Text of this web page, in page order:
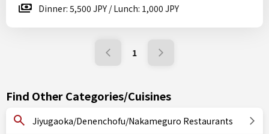
Dinner: 5,500 JPY / Lunch: 1,000 JPY
1
Find Other Categories/Cuisines
Jiyugaoka/Denenchofu/Nakameguro Restaurants